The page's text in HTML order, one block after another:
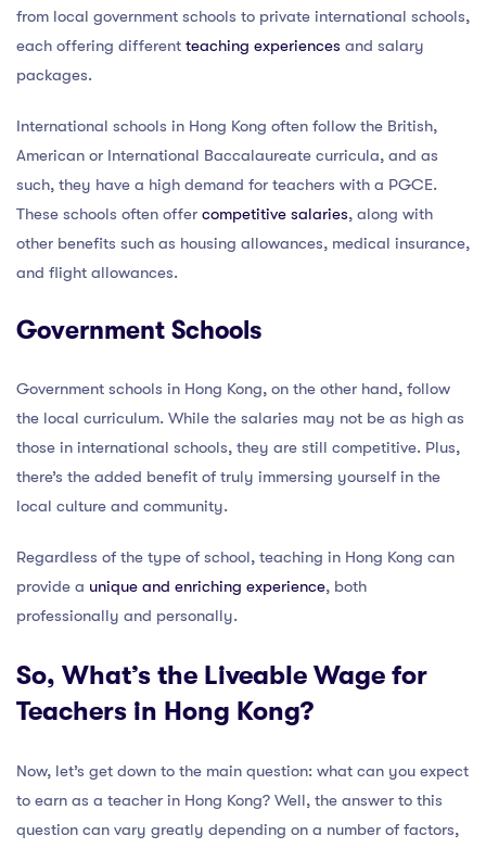
from local government schools to private international schools,
each offering different teaching experiences and salary
packages.
International schools in Hong Kong often follow the British,
American or International Baccalaureate curricula, and as
such, they have a high demand for teachers with a PGCE.
These schools often offer competitive salaries, along with
other benefits such as housing allowances, medical insurance,
and flight allowances.
Government Schools
Government schools in Hong Kong, on the other hand, follow
the local curriculum. While the salaries may not be as high as
those in international schools, they are still competitive. Plus,
there’s the added benefit of truly immersing yourself in the
local culture and community.
Regardless of the type of school, teaching in Hong Kong can
provide a unique and enriching experience, both
professionally and personally.
So, What’s the Liveable Wage for
Teachers in Hong Kong?
Now, let’s get down to the main question: what can you expect
to earn as a teacher in Hong Kong? Well, the answer to this
question can vary greatly depending on a number of factors,